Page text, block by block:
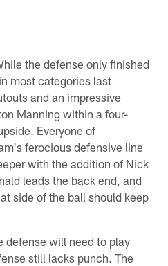
the defense only finished
most categories last
and an impressive
Manning within a four-
Everyone of
ferocious defensive line
with the addition of Nick
leads the back end, and
side of the ball should keep
defense will need to play
still lacks punch. The